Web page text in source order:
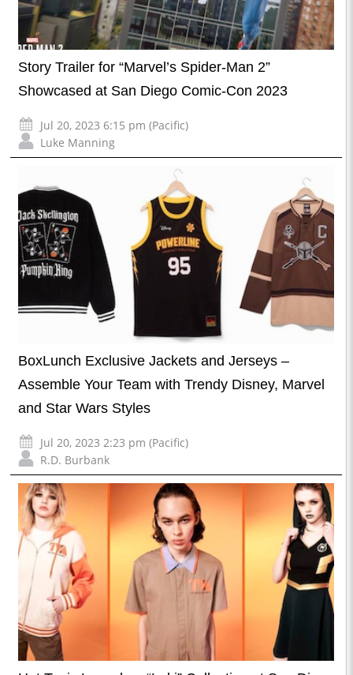
Story Trailer for “Marvel’s Spider-Man 2”
Showcased at San Diego Comic-Con 2023
Jul 20, 2023 6:15 pm (Pacific)
Luke Manning
BoxLunch Exclusive Jackets and Jerseys –
Assemble Your Team with Trendy Disney, Marvel
and Star Wars Styles
Jul 20, 2023 2:23 pm (Pacific)
R.D. Burbank